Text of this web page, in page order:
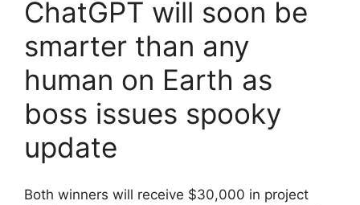
ChatGPT will soon be
smarter than any
human on Earth as
boss issues spooky
update
Both winners will receive $30,000 in project